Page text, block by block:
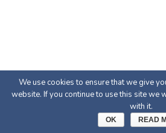
We use cookies to ensure that we give
website. If you continue to use this site we
with it.
OK READ